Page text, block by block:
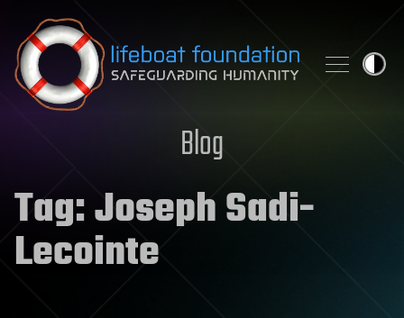
Skip to content
Blog
Tag:Joseph Sadi-
Lecointe